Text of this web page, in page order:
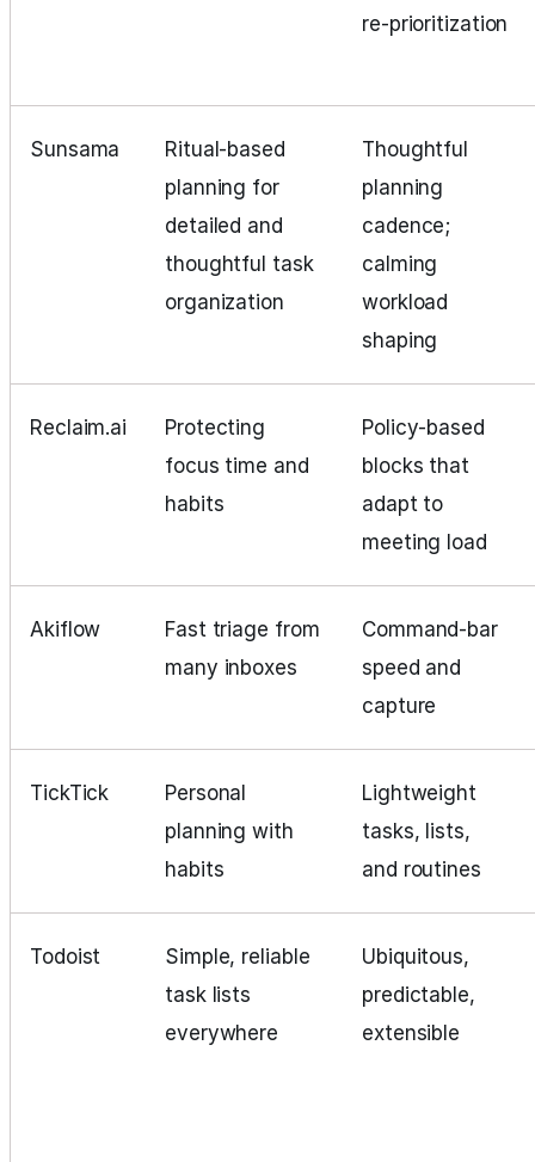
re‑prioritization
Sunsama
Ritual‑based
planning for
detailed and
thoughtful task
organization
Thoughtful
planning
cadence;
calming
workload
shaping
Reclaim.ai
Protecting
focus time and
habits
Policy‑based
blocks that
adapt to
meeting load
Akiflow
Fast triage from
many inboxes
Command‑bar
speed and
capture
TickTick
Personal
planning with
habits
Lightweight
tasks, lists,
and routines
Todoist
Simple, reliable
task lists
everywhere
Ubiquitous,
predictable,
extensible